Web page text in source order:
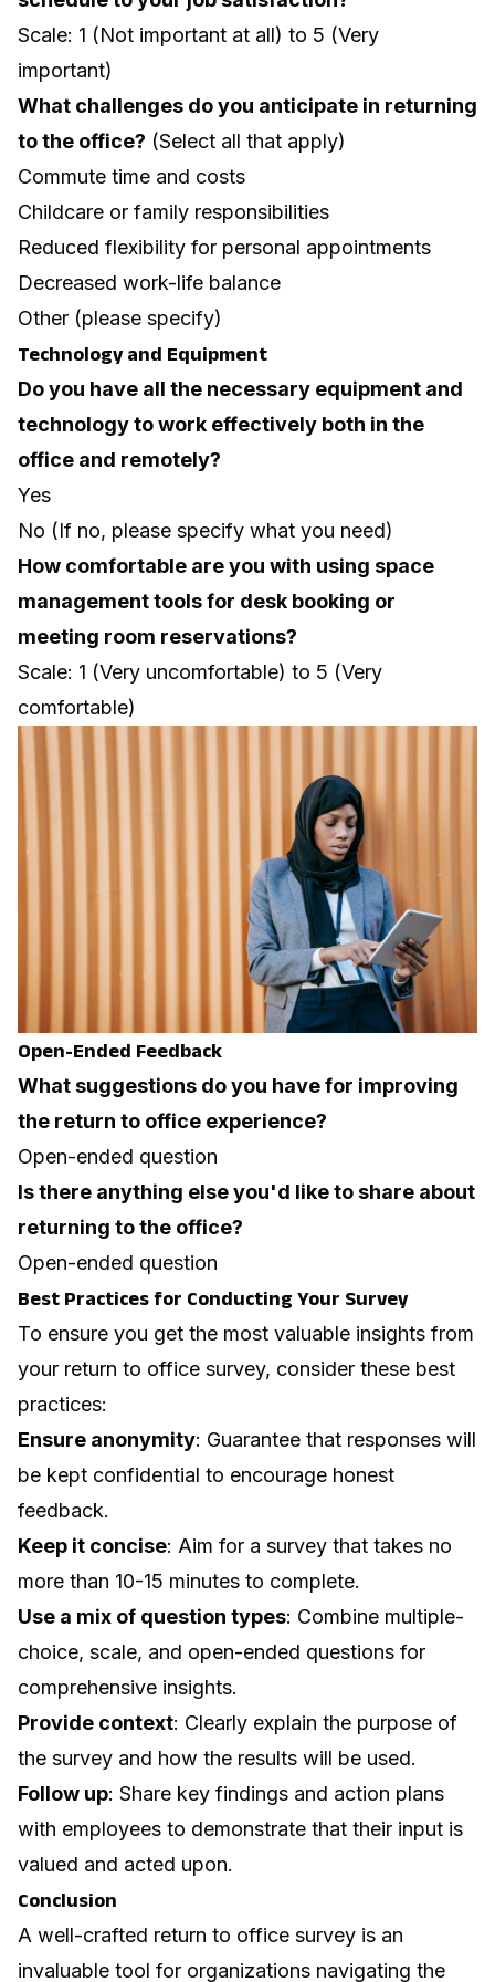
Scale: 1 (Not important at all) to 5 (Very
important)
What challenges do you anticipate in returning
to the office? (Select all that apply)
Commute time and costs
Childcare or family responsibilities
Reduced flexibility for personal appointments
Decreased work-life balance
Other (please specify)
Technology and Equipment
Do you have all the necessary equipment and
technology to work effectively both in the
office and remotely?
Yes
No (If no, please specify what you need)
How comfortable are you with using space
management tools for desk booking or
meeting room reservations?
Scale: 1 (Very uncomfortable) to 5 (Very
comfortable)
Open-Ended Feedback
What suggestions do you have for improving
the return to office experience?
Open-ended question
Is there anything else you'd like to share about
returning to the office?
Open-ended question
Best Practices for Conducting Your Survey
To ensure you get the most valuable insights from
your return to office survey, consider these best
practices:
Ensure anonymity: Guarantee that responses will
be kept confidential to encourage honest
feedback.
Keep it concise: Aim for a survey that takes no
more than 10-15 minutes to complete.
Use a mix of question types: Combine multiple-
choice, scale, and open-ended questions for
comprehensive insights.
Provide context: Clearly explain the purpose of
the survey and how the results will be used.
Follow up: Share key findings and action plans
with employees to demonstrate that their input is
valued and acted upon.
Conclusion
A well-crafted return to office survey is an
invaluable tool for organizations navigating the